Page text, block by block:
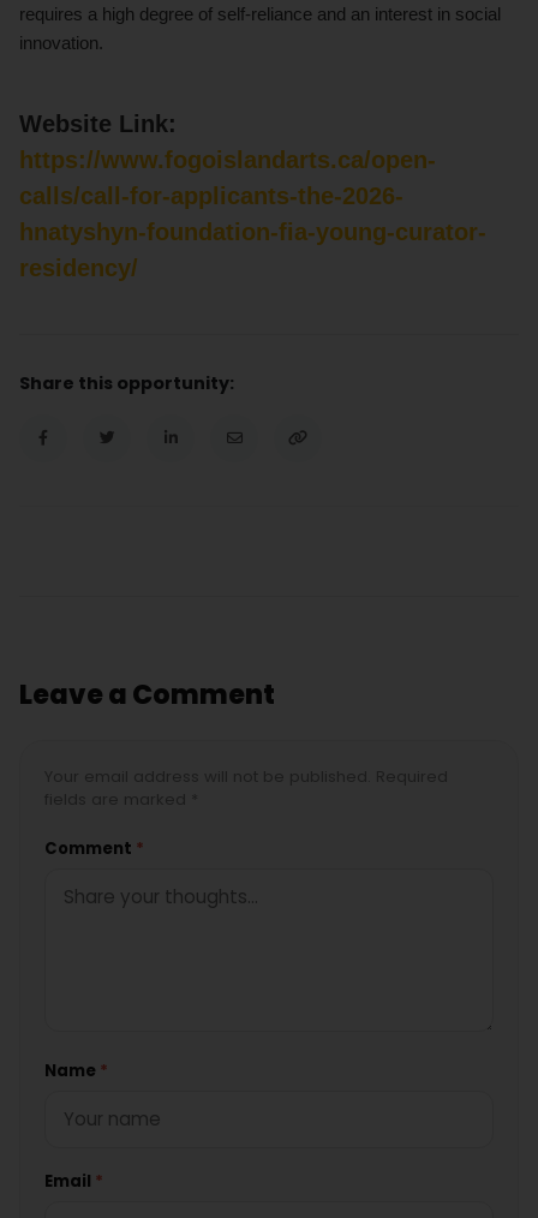
requires a high degree of self-reliance and an interest in social
innovation.
Website Link:
https://www.fogoislandarts.ca/open-
calls/call-for-applicants-the-2026-
hnatyshyn-foundation-fia-young-curator-
residency/
Share this opportunity:
Leave a Comment
Comment *
Name *
Email *